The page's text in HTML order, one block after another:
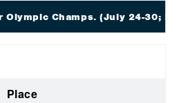
Olympic Champs. (July 24-30;
Place